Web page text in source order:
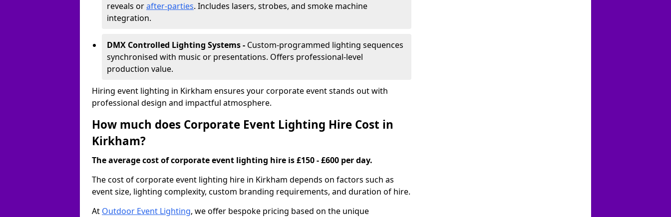
reveals orafter-parties. Includes lasers, strobes, and smoke machine
integration.
DMX Controlled Lighting Systems - Custom-programmed lighting sequences
synchronised with music or presentations. Offers professional-level
production value.
Hiring event lighting in Kirkham ensures your corporate event stands out with
professional design and impactful atmosphere.
How much does Corporate Event Lighting Hire Cost in
Kirkham?
The average cost of corporate event lighting hire is £150 - £600 per day.
The cost of corporate event lighting hire in Kirkham depends on factors such as
event size, lighting complexity, custom branding requirements, and duration of hire.
At Outdoor Event Lighting, we offer bespoke pricing based on the unique